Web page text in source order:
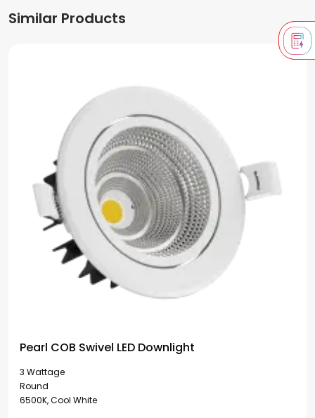
Similar Products
Pearl COB Swivel LED Downlight
3 Wattage
Round
6500K, Cool White